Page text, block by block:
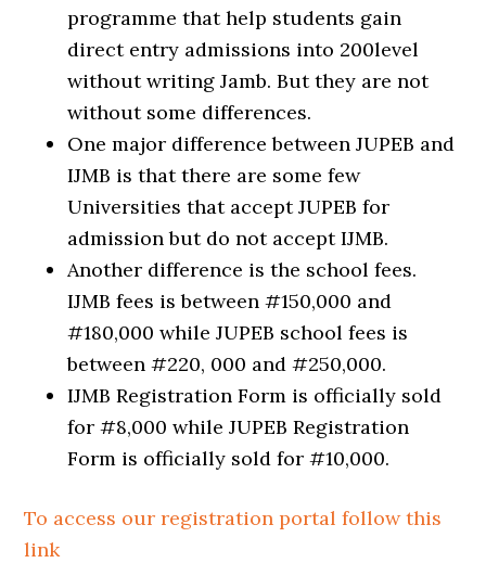
programme that help students gain
direct entry admissions into 200level
without writing Jamb. But they are not
without some differences.
One major difference between JUPEB and
IJMB is that there are some few
Universities that accept JUPEB for
admission but do not accept IJMB.
Another difference is the school fees.
IJMB fees is between #150,000 and
#180,000 while JUPEB school fees is
between #220, 000 and #250,000.
IJMB Registration Form is officially sold
for #8,000 while JUPEB Registration
Form is officially sold for #10,000.
To access our registration portal follow this
link